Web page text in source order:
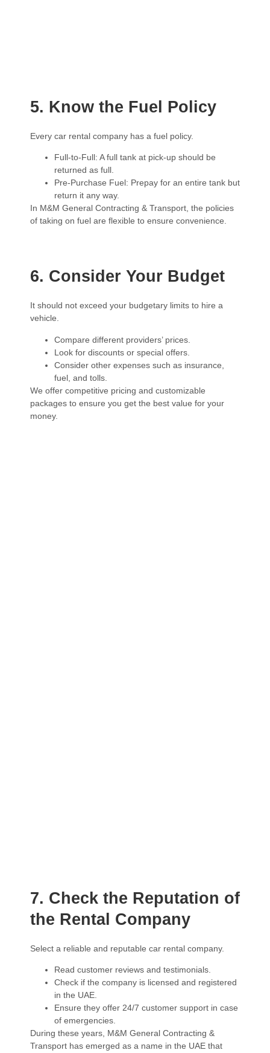
5. Know the Fuel Policy
Every car rental company has a fuel policy.
Full-to-Full: A full tank at pick-up should be
returned as full.
Pre-Purchase Fuel: Prepay for an entire tank but
return it any way.
In M&M General Contracting & Transport, the policies
of taking on fuel are flexible to ensure convenience.
6. Consider Your Budget
It should not exceed your budgetary limits to hire a
vehicle.
Compare different providers’ prices.
Look for discounts or special offers.
Consider other expenses such as insurance,
fuel, and tolls.
We offer competitive pricing and customizable
packages to ensure you get the best value for your
money.
7. Check the Reputation of
the Rental Company
Select a reliable and reputable car rental company.
Read customer reviews and testimonials.
Check if the company is licensed and registered
in the UAE.
Ensure they offer 24/7 customer support in case
of emergencies.
During these years, M&M General Contracting &
Transport has emerged as a name in the UAE that